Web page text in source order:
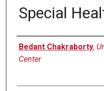
Special
Author
Bedant Chakraborty,
Center